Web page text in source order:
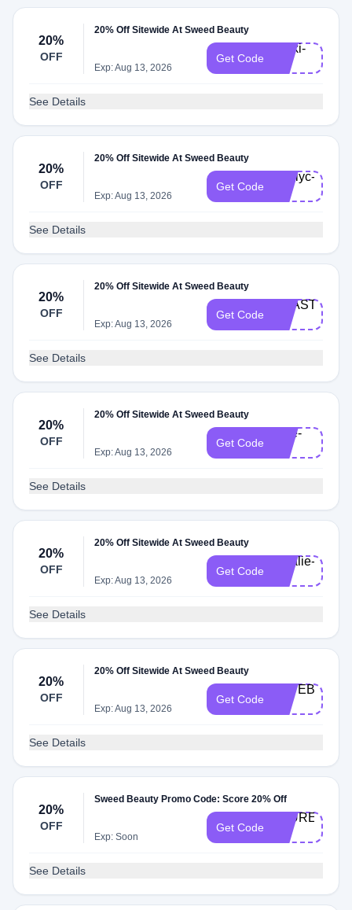
20%
OFF
20% Off Sitewide At Sweed Beauty
Exp: Aug 13, 2026
Get Code
Rivki-
See Details
20%
OFF
20% Off Sitewide At Sweed Beauty
Exp: Aug 13, 2026
Get Code
Emilyc-
See Details
20%
OFF
20% Off Sitewide At Sweed Beauty
Exp: Aug 13, 2026
Get Code
ANASTASIA-
See Details
20%
OFF
20% Off Sitewide At Sweed Beauty
Exp: Aug 13, 2026
Get Code
care-
See Details
20%
OFF
20% Off Sitewide At Sweed Beauty
Exp: Aug 13, 2026
Get Code
natalie-
See Details
20%
OFF
20% Off Sitewide At Sweed Beauty
Exp: Aug 13, 2026
Get Code
KATEB-
See Details
20%
OFF
Sweed Beauty Promo Code: Score 20% Off
Exp: Soon
Get Code
LAUREL-
See Details